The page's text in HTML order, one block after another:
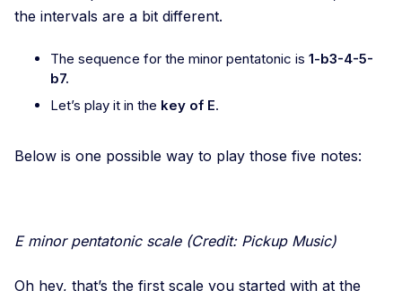
the intervals are a bit different.
The sequence for the minor pentatonic is 1-b3-4-5-
b7.
Let’s play it in the key of E.
Below is one possible way to play those five notes:
E minor pentatonic scale (Credit: Pickup Music)
Oh hey, that’s the first scale you started with at the